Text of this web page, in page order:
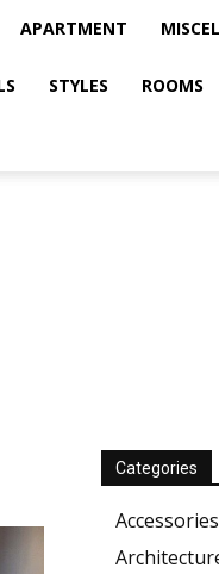
APARTMENT
STYLES ROOMS
Categories
Accessories